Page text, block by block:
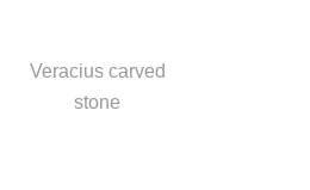
Veracius carved
stone